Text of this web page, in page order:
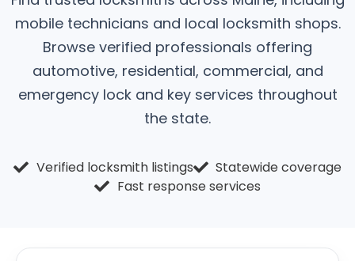
mobile technicians and local locksmith shops.
Browse verified professionals offering
automotive, residential, commercial, and
emergency lock and key services throughout
the state.
Verified locksmith listings
Statewide coverage
Fast response services